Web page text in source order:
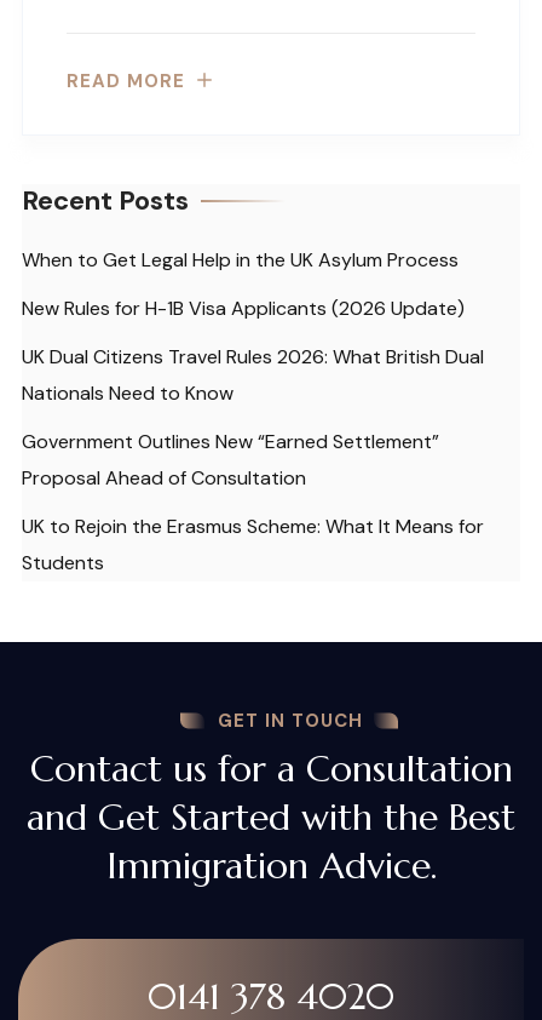
READ MORE
Recent Posts
When to Get Legal Help in the UK Asylum Process
New Rules for H-1B Visa Applicants (2026 Update)
UK Dual Citizens Travel Rules 2026: What British Dual
Nationals Need to Know
Government Outlines New “Earned Settlement”
Proposal Ahead of Consultation
UK to Rejoin the Erasmus Scheme: What It Means for
Students
GET IN TOUCH
Contact us for a Consultation
and Get Started with the Best
Immigration Advice.
0141 378 4020